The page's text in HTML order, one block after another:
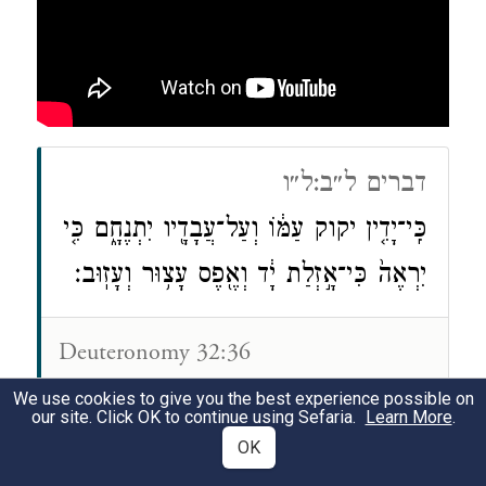
דברים ל״ב:ל״ו
כִּֽי־יָדִ֤ין יקוק עַמּ֔וֹ וְעַל־עֲבָדָ֖יו יִתְנֶחָ֑ם כִּ֤י
יִרְאֶה֙ כִּי־אָ֣זְלַת יָ֔ד וְאֶ֖פֶס עָצ֥וּר וְעָזֽוּב׃
Deuteronomy 32:36
For the LORD will vindicate His
people And take revenge for His
servants, When He sees that their
We use cookies to give you the best experience possible on
our site. Click OK to continue using Sefaria. Learn More.
OK